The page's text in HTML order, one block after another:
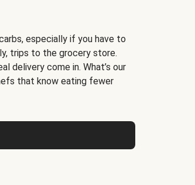
especially if you have to
trips to the grocery store.
delivery come in. What’s our
that know eating fewer